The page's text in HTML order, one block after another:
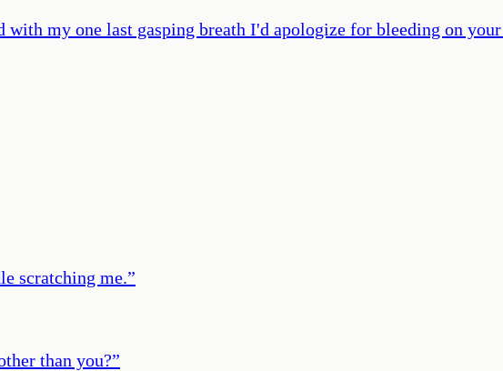
my one last gasping breath I'd apologize for bleeding on
scratching me.”
than you?”